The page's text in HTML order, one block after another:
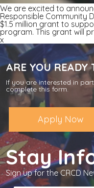
We are excited to
Responsible Community
$1.5 million grant to
program. This grant will
x
ARE YOU READY
If you are interested in
complete this form.
Apply Now
Stay
Sign up for the CRCD